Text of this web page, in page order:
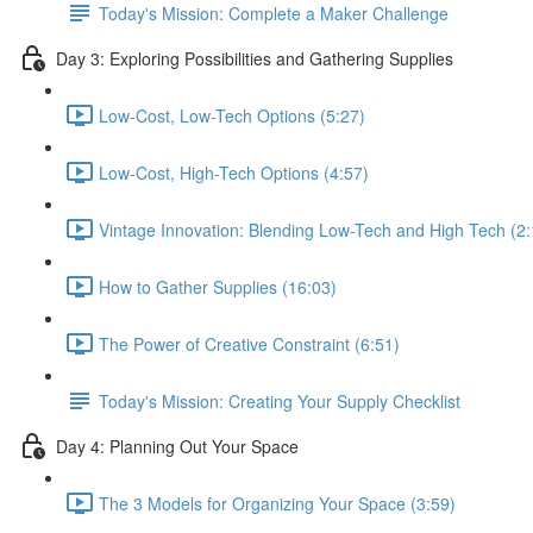
Today's Mission: Complete a Maker Challenge
Day 3: Exploring Possibilities and Gathering Supplies
Low-Cost, Low-Tech Options (5:27)
Low-Cost, High-Tech Options (4:57)
Vintage Innovation: Blending Low-Tech and High Tech
How to Gather Supplies (16:03)
The Power of Creative Constraint (6:51)
Today's Mission: Creating Your Supply Checklist
Day 4: Planning Out Your Space
The 3 Models for Organizing Your Space (3:59)